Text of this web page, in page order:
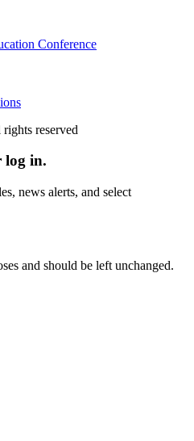
Conference
reserved
log in.
news alerts, and select
and should be left unchanged.